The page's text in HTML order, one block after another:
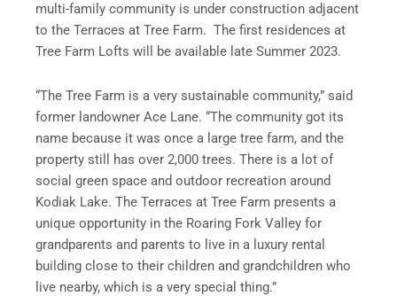
multi-family community is under construction adjacent
to the Terraces at Tree Farm. The first residences at
Tree Farm Lofts will be available late Summer 2023.
“The Tree Farm is a very sustainable community,” said
former landowner Ace Lane. “The community got its
name because it was once a large tree farm, and the
property still has over 2,000 trees. There is a lot of
social green space and outdoor recreation around
Kodiak Lake. The Terraces at Tree Farm presents a
unique opportunity in the Roaring Fork Valley for
grandparents and parents to live in a luxury rental
building close to their children and grandchildren who
live nearby, which is a very special thing.”